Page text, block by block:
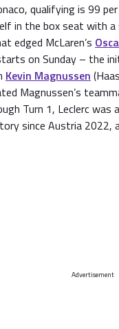
qualifying is 99
in the box seat with
edged McLaren’s
on Sunday – the
Kevin Magnussen
Magnussen’s
Turn 1, Leclerc was
since Austria 2022,
Advertisement